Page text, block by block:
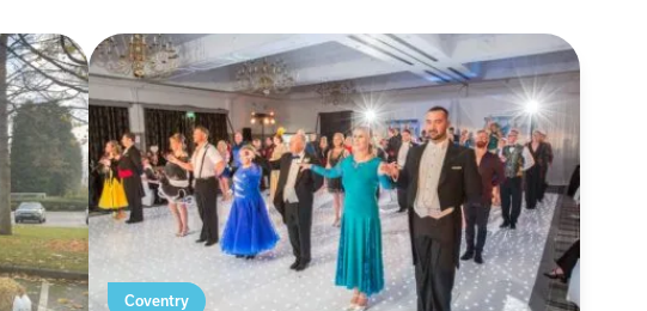
Coventry